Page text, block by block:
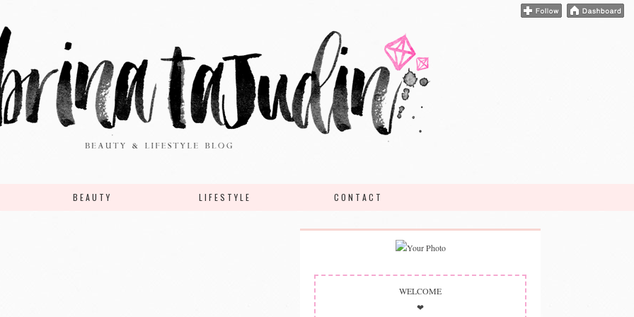
BEAUTY LIFESTYLE CONTACT
WELCOME
❤